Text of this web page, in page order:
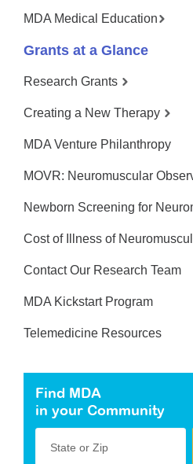
MDA Medical Education
Grants at a Glance
Research Grants
Creating a New Therapy
MDA Venture Philanthropy
MOVR: Neuromuscular
Newborn Screening for
Cost of Illness of
Contact Our Research Team
MDA Kickstart Program
Telemedicine Resources
Find MDA
in your Community
State or Zip